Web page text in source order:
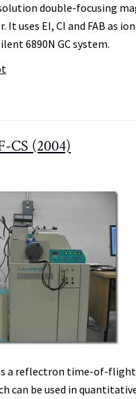
double-focusing
uses EI, CI and FAB as
6890N GC system.
CS (2004)
is a reflectron time-of-
can be used in